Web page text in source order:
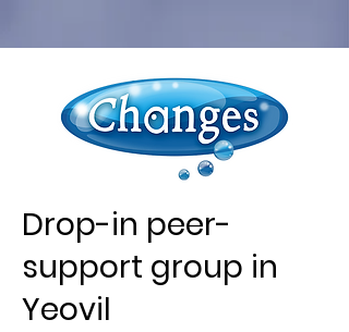
Drop-in peer-
support group in
Yeovil